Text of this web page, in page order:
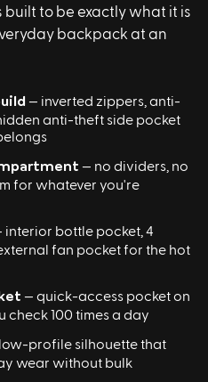
to be exactly what it is
backpack at an
— inverted zippers, anti-
anti-theft side pocket
— no dividers, no
for whatever you're
interior bottle pocket, 4
fan pocket for the hot
— quick-access pocket on
check 100 times a day
profile silhouette that
wear without bulk